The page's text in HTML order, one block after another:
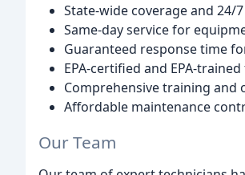
State-wide coverage and 24/
Same-day service for
Guaranteed response time
EPA-certified and EPA-
Comprehensive training and
Affordable maintenance
Our Team